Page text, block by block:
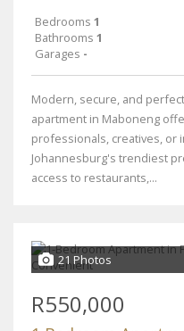
Bedrooms 1
Bathrooms 1
Garages -
Modern, secure, and
apartment in Maboneng
professionals, creatives, or
Johannesburg's trendiest
access to restaurants,...
21 Photos
R550,000